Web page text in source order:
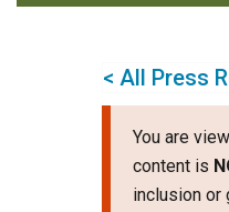
< All Press
You are
content is
inclusion or